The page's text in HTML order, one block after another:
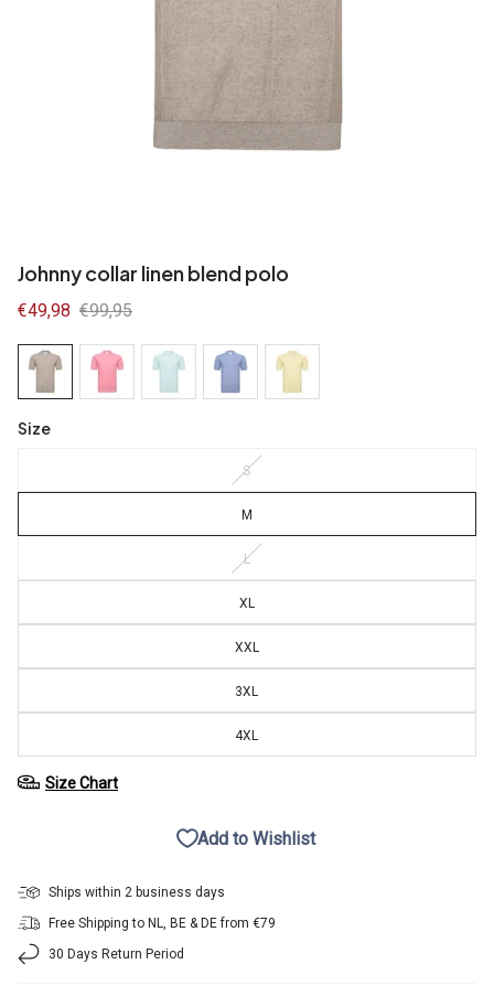
Johnny collar linen blend polo
Sale
price
€49,98 Regular
price
€99,95
Size
S
M
L
XL
XXL
3XL
4XL
Size Chart
Add to Wishlist
Ships within 2 business days
Free Shipping to NL, BE & DE from €79
30 Days Return Period